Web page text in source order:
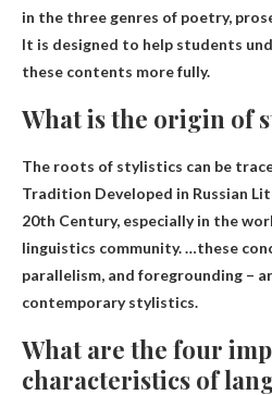
in the three genres of poetry,
It is designed to help students
these contents more fully.
What is the origin of
The roots of stylistics can be
Tradition Developed in Russian
20th Century, especially in the
linguistics community. …these
parallelism, and foregrounding –
contemporary stylistics.
What are the four
characteristics of